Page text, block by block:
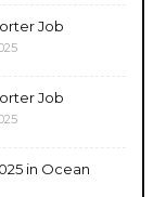
Job
Job
in Ocean